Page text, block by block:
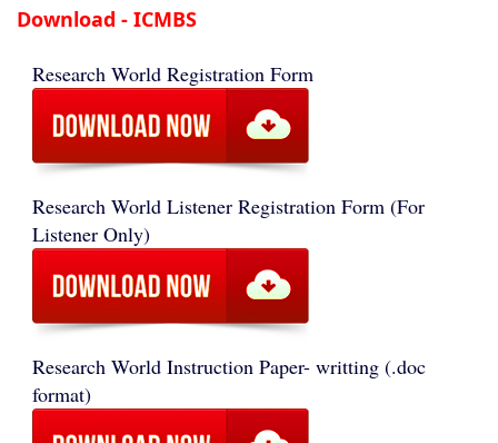
Download - ICMBS
Research World Registration Form
Research World Listener Registration Form (For
Listener Only)
Research World Instruction Paper- writting (.doc
format)